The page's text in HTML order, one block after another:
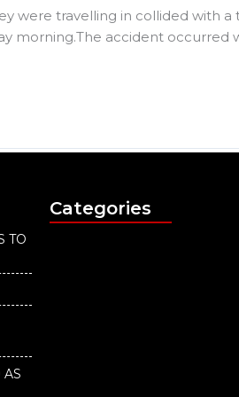
were travelling in collided with
morning.The accident
TO
Categories